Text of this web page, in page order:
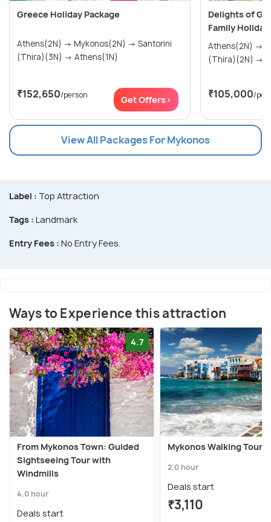
Greece Holiday Package
Athens(2N) → Mykonos(2N) → Santorini
(Thira)(3N) → Athens(1N)
₹152,650/person Get Offers>
Delights of
Family
Athens(2N) → Mykonos(2N) → Santorini
₹105,000/
View All Packages For Mykonos
Label : Top Attraction
Tags : Landmark
Entry Fees : No Entry Fees.
Ways to Experience this attraction
4.7
From Mykonos Town: Guided
Sightseeing Tour with
Windmills
4.0 hour
Deals start
Mykonos Walking Tour
2.0 hour
Deals start
₹3,110